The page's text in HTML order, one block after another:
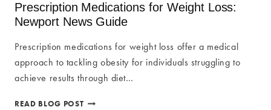
Prescription Medications for Weight Loss:
Newport News Guide
Prescription medications for weight loss offer a medical
approach to tackling obesity for individuals struggling to
achieve results through diet…
READ BLOG POST PRESCRIPTION